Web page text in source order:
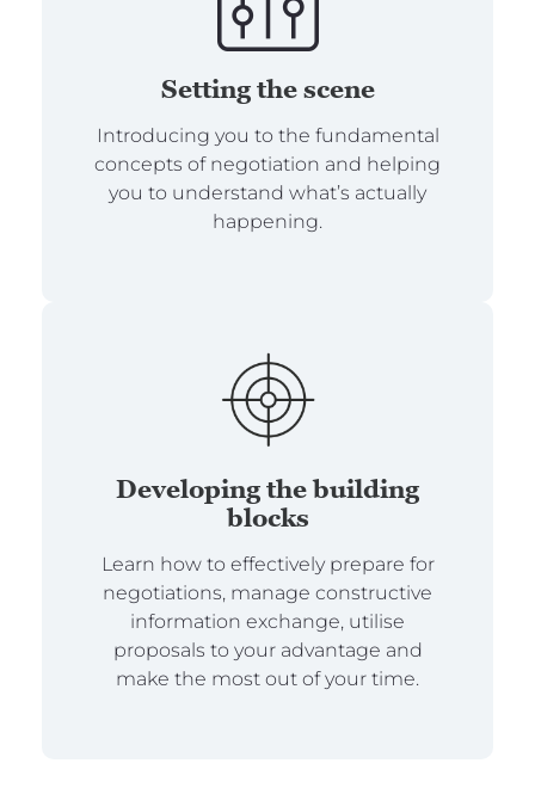
Setting the scene
Introducing you to the fundamental
concepts of negotiation and helping
you to understand what’s actually
happening.
Developing the building
blocks
Learn how to effectively prepare for
negotiations, manage constructive
information exchange, utilise
proposals to your advantage and
make the most out of your time.